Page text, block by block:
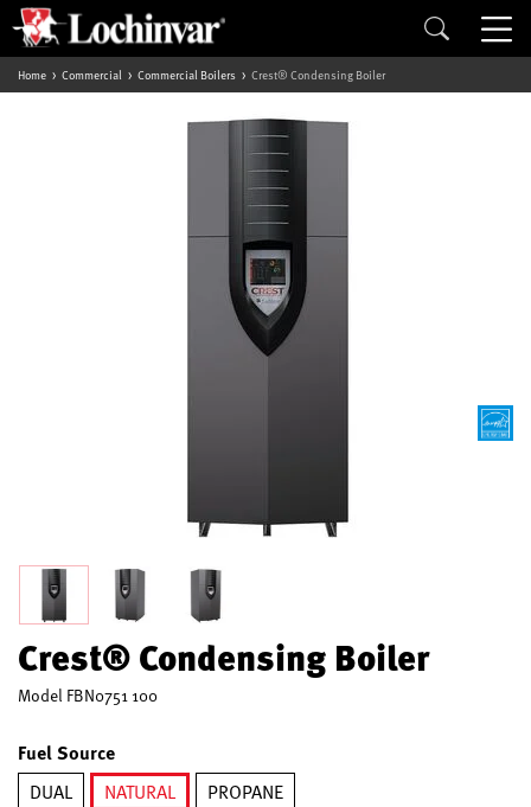
Home Commercial Commercial Boilers Crest® Condensing Boiler
Crest® Condensing Boiler
Model FBN0751 100
Fuel Source
DUAL
NATURAL
PROPANE